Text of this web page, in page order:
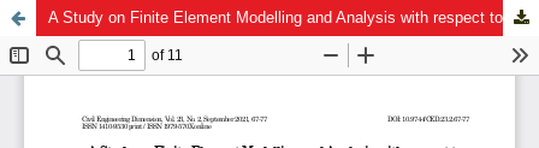
A Study on Finite Element Modelling and Analysis with respect to Experimental Results of Strengthened Unreinforced Masonry Walls With and Without Kevlar-FRP